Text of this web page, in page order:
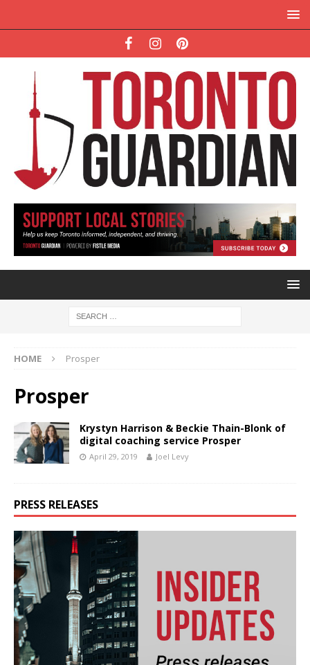
HOME Prosper
Prosper
Krystyn Harrison & Beckie Thain-Blonk of
digital coaching service Prosper
April 29, 2019 Joel Levy
PRESS RELEASES